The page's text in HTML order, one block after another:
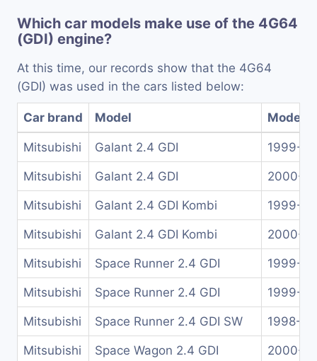
Which car models make use of the 4G64
(GDI) engine?
At this time, our records show that the 4G64
(GDI) was used in the cars listed below:
Car brand Model Model
Mitsubishi Galant 2.4 GDI 1999-
Mitsubishi Galant 2.4 GDI 2000-
Mitsubishi Galant 2.4 GDI Kombi 1999-
Mitsubishi Galant 2.4 GDI Kombi 2000-
Mitsubishi Space Runner 2.4 GDI 1999-
Mitsubishi Space Runner 2.4 GDI 1999-
Mitsubishi Space Runner 2.4 GDI SW 1998-
Mitsubishi Space Wagon 2.4 GDI 2000-